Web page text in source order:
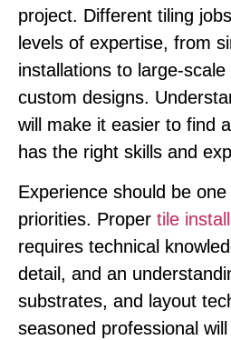
project. Different tiling
levels of expertise, from
installations to large-
custom designs.
will make it easier to find
has the right skills and
Experience should be
priorities. Proper tile
requires technical
detail, and an
substrates, and layout
seasoned professional